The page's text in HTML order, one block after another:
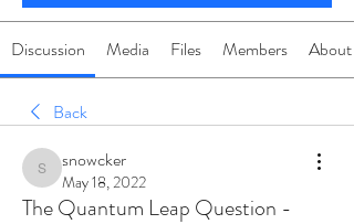
Discussion Media Files Members About
Back
snowcker
snowcker
May 18, 2022
The Quantum Leap Question -